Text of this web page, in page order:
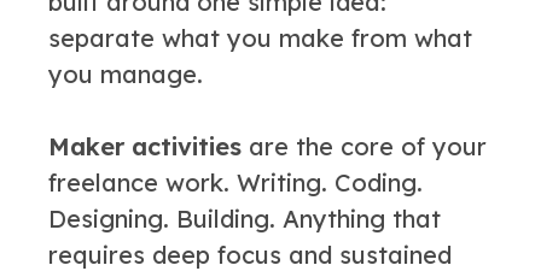
separate what you make from what
you manage.
Maker activities are the core of your
freelance work. Writing. Coding.
Designing. Building. Anything that
requires deep focus and sustained